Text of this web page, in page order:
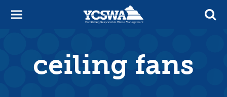
ceiling fans